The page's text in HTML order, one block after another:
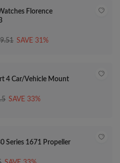
Florence
SAVE 31%
4 Car/Vehicle Mount
SAVE 33%
Series 1671 Propeller